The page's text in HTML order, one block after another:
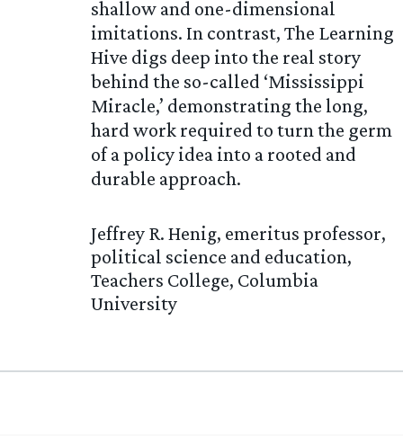
shallow and one-dimensional
imitations. In contrast, The Learning
Hive digs deep into the real story
behind the so-called ‘Mississippi
Miracle,’ demonstrating the long,
hard work required to turn the germ
of a policy idea into a rooted and
durable approach.
Jeffrey R. Henig, emeritus professor,
political science and education,
Teachers College, Columbia
University